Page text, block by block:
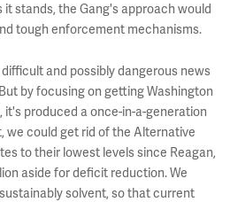
it stands, the Gang's approach would
tough enforcement mechanisms.
and possibly dangerous news
by focusing on getting Washington
produced a once-in-a-generation
we could get rid of the Alternative
to their lowest levels since Reagan,
aside for deficit reduction. We
solvent, so that current